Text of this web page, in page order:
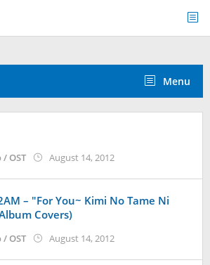
Menu
OST August 14, 2012by
– "For You~ Kimi No Tame Ni
Covers)
OST August 14, 2012by